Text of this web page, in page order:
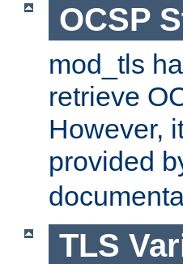
OCSP
mod_tls
retrieve
However,
provided
TLS